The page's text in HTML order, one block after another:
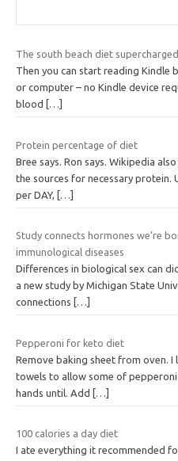
The south beach diet supercharged
Then you can start reading Kindle
or computer – no Kindle device
blood
[…]
Protein percentage of diet
Bree says. Ron says. Wikipedia
the sources for necessary protein.
per DAY, […]
Study connects hormones we’re
immunological diseases
Differences in biological sex can
a new study by Michigan State
connections
[…]
Pepperoni for keto diet
Remove baking sheet from oven.
towels to allow some of
hands until. Add […]
100 calories a day diet
I ate everything it recommended